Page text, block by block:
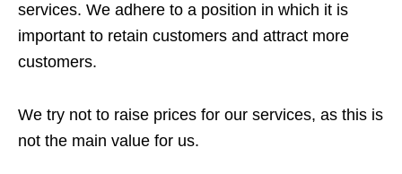
services. We adhere to a position in which it is
important to retain customers and attract more
customers.
We try not to raise prices for our services, as this is
not the main value for us.